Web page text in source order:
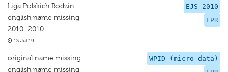
EJS 2010
LPR
Liga Polskich Rodzin
english name missing
2010–2010
13 Jul 19
WPID (micro-data)
original name missing
english name missing